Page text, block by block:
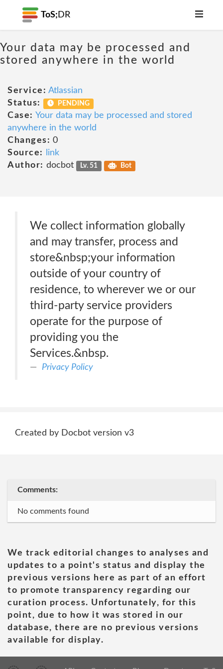
ToS; DR
Your data may be processed and
stored anywhere in the world
Service: Atlassian
Status:
PENDING
Case: Your data may be processed and stored
anywhere in the world
Changes: 0
Source:
link
Author: docbot Lv. 51 Bot
We collect information globally
and may transfer, process and
store&nbsp;your information
outside of your country of
residence, to wherever we or our
third-party service providers
operate for the purpose of
providing you the
Services.&nbsp.
Privacy Policy
Created by Docbot version v3
Comments:
No comments found
We track editorial changes to analyses and
updates to a point's status and display the
previous versions here as part of an effort
to promote transparency regarding our
curation process. Unfortunately, for this
point, due to how it was stored in our
database, there are no previous versions
available for display.